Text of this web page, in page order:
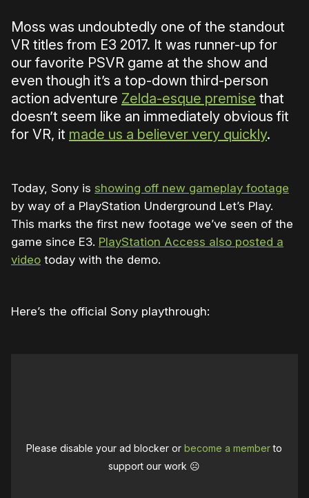
Moss was undoubtedly one of the standout
VR titles from E3 2017. It was runner-up for
our favorite PSVR game at the show and
even though it’s a top-down third-person
action adventure Zelda-esque premise that
doesn’t seem like an immediately obvious fit
for VR, it made us a believer very quickly.
Today, Sony is showing off new gameplay footage
by way of a PlayStation Underground Let’s Play.
This marks the first new footage we’ve seen of the
game since E3. PlayStation Access also posted a
video today with the demo.
Here’s the official Sony playthrough:
Please disable your ad blocker orbecome a memberto
support our work ☹️